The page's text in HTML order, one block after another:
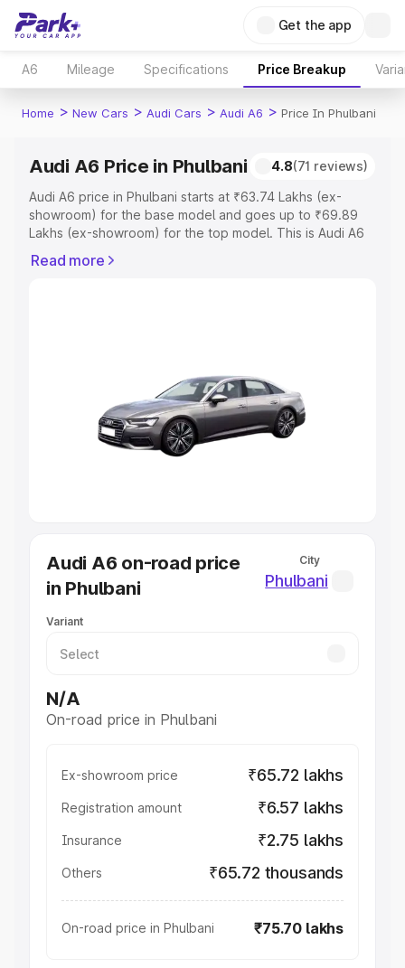
Get the app
A6 Mileage Specifications Price Breakup
Home > New Cars > Audi Cars > Audi A6 > Price In Phulbani
Audi A6 Price in Phulbani 4.8(71 reviews)
Audi A6 price in Phulbani starts at ₹63.74 Lakhs (ex-
showroom) for the base model and goes up to ₹69.89
Lakhs (ex-showroom) for the top model. This is Audi A6
Registration Cost, Insurance Cost. Explore the complete
Cars Under 5 Lakhs|Cars Under 6
Cars Under 7 Lakhs|Cars Under 8 Lakhs
Under 10 Lakhs|Cars Under 20 Lakhs
Explore Cars by Seating Capacity
Best Sedan Cars in India
Best Hatchback Cars in India
Best SUV Cars in India
Luxury Cars in India
Read more
Audi A6 on-road price
in Phulbani
City
Phulbani
Variant
N/A
On-road price in Phulbani
Ex-showroom price ₹65.72 lakhs
Registration amount ₹6.57 lakhs
Insurance ₹2.75 lakhs
Others ₹65.72 thousands
On-road price in Phulbani ₹75.70 lakhs